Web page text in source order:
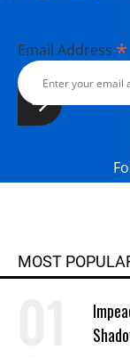
Email Address *
MOST